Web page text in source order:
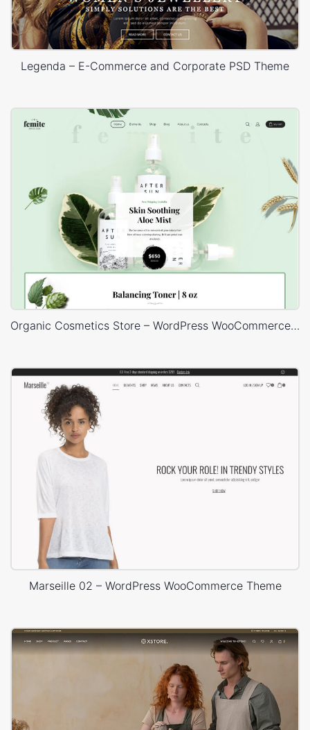
Legenda – E-Commerce and Corporate PSD Theme
Organic Cosmetics Store – WordPress WooCommerce Theme
Marseille 02 – WordPress WooCommerce Theme